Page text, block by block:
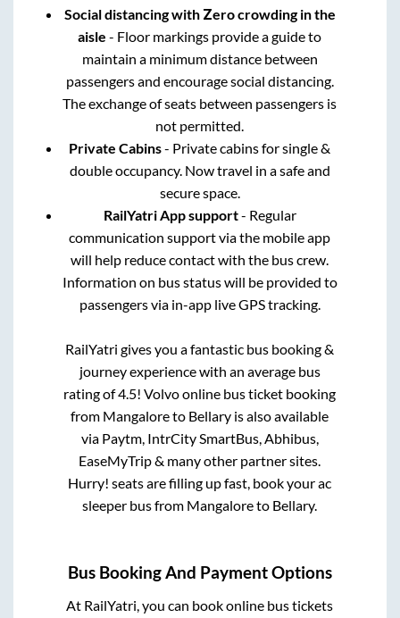
Social distancing with Zero crowding in the
aisle - Floor markings provide a guide to
maintain a minimum distance between
passengers and encourage social distancing.
The exchange of seats between passengers is
not permitted.
Private Cabins- Private cabins for single &
double occupancy. Now travel in a safe and
secure space.
RailYatri App support- Regular
communication support via the mobile app
will help reduce contact with the bus crew.
Information on bus status will be provided to
passengers via in-app live GPS tracking.
RailYatri gives you a fantastic bus booking &
journey experience with an average bus
rating of 4.5! Volvo online bus ticket booking
from Mangaloreto Bellary is also available
via Paytm, IntrCity SmartBus, Abhibus,
EaseMyTrip & many other partner sites.
Hurry! seats are filling up fast, book your ac
sleeper bus from Mangaloreto Bellary.
Bus Booking And Payment Options
At RailYatri, you can book online bus tickets